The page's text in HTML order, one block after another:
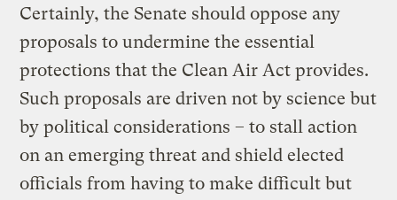
Certainly, the Senate should oppose any
proposals to undermine the essential
protections that the Clean Air Act provides.
Such proposals are driven not by science but
by political considerations – to stall action
on an emerging threat and shield elected
officials from having to make difficult but